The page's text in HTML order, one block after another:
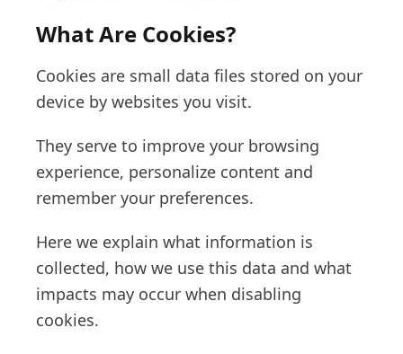
What Are Cookies?
Cookies are small data files stored on your
device by websites you visit.
They serve to improve your browsing
experience, personalize content and
remember your preferences.
Here we explain what information is
collected, how we use this data and what
impacts may occur when disabling
cookies.